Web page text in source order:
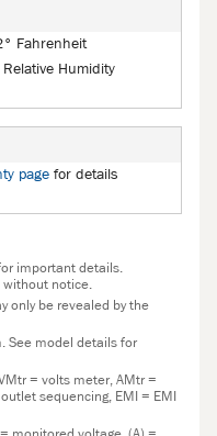
Fahrenheit
Humidity
pagefor details
important details.
notice.
only be revealed by the
See model details for
= volts meter, AMtr =
sequencing, EMI = EMI